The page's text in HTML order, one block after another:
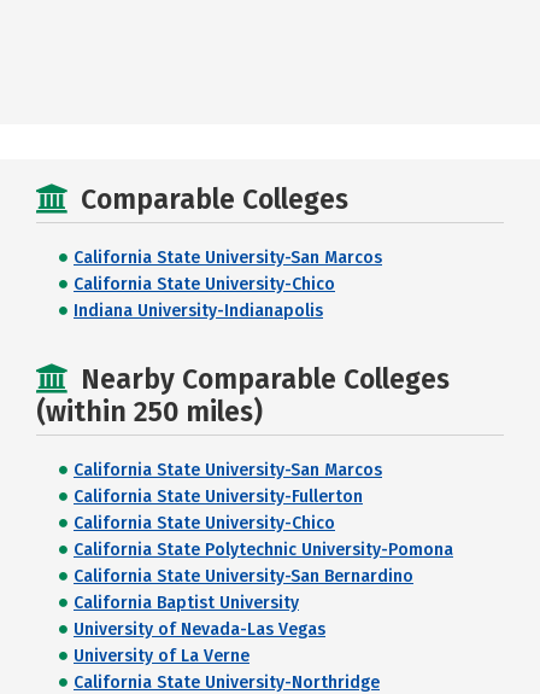
Comparable Colleges
California State University-San Marcos
California State University-Chico
Indiana University-Indianapolis
Nearby Comparable Colleges
(within 250 miles)
California State University-San Marcos
California State University-Fullerton
California State University-Chico
California State Polytechnic University-Pomona
California State University-San Bernardino
California Baptist University
University of Nevada-Las Vegas
University of La Verne
California State University-Northridge